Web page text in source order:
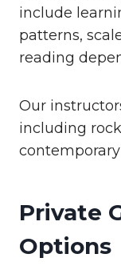
include
patterns,
reading
Our
including
Private
Options